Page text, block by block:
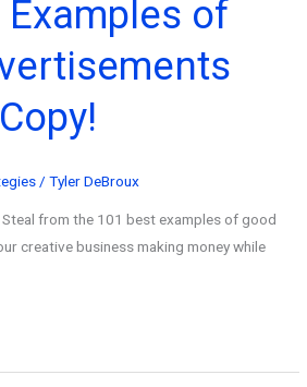
of
/Tyler DeBroux
Steal from the 101 best examples of good
creative business making money while